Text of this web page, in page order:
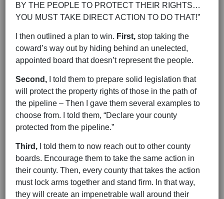
BY THE PEOPLE TO PROTECT THEIR RIGHTS…
YOU MUST TAKE DIRECT ACTION TO DO THAT!”
I then outlined a plan to win. First, stop taking the
coward’s way out by hiding behind an unelected,
appointed board that doesn’t represent the people.
Second,
I told them to prepare solid legislation that
will protect the property rights of those in the path of
the pipeline – Then I gave them several examples to
choose from. I told them, “Declare your county
protected from the pipeline.”
Third, I told them to now reach out to other county
boards. Encourage them to take the same action in
their county. Then, every county that takes the action
must lock arms together and stand firm. In that way,
they will create an impenetrable wall around their